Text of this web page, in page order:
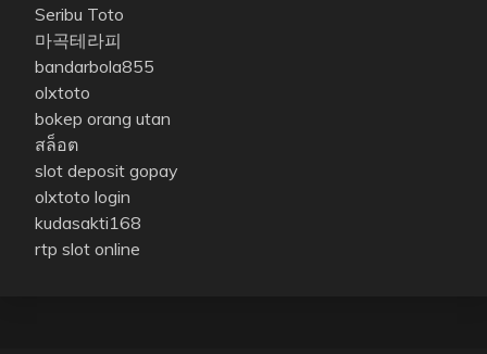
Seribu Toto
마곡테라피
bandarbola855
olxtoto
bokep orang utan
สล็อต
slot deposit gopay
olxtoto login
kudasakti168
rtp slot online